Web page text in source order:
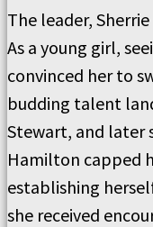
The leader,
As a young girl,
convinced her to
budding talent
Stewart, and later
Hamilton capped
establishing
she received